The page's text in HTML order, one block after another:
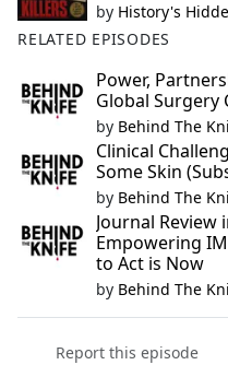
by History's
RELATED EPISODES
Power,
Global Surgery
by Behind The
Clinical
Some Skin
by Behind The
Journal Review
Empowering
to Act is Now
by Behind The
Report this episode